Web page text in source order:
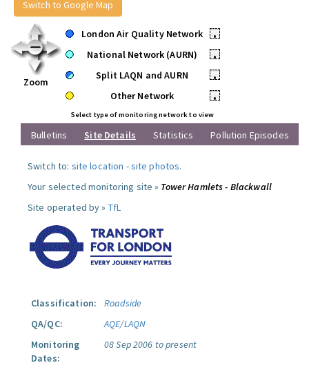
Switch to Google Map
Zoom
London Air Quality Network
•
National Network (AURN)
•
Split LAQN and AURN
•
Other Network
•
Select type of monitoring network to view
Bulletins Site Details Statistics Pollution Episodes
Switch to: site location -site photos.
Your selected monitoring site » Tower Hamlets - Blackwall
Site operated by » TfL
Classification:
Roadside
QA/QC:
AQE/LAQN
Monitoring
Dates:
08 Sep 2006 to present